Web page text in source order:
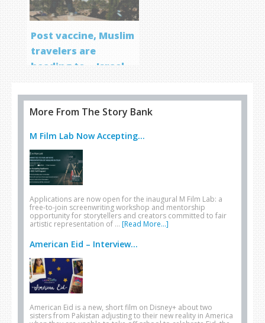
Post vaccine, Muslim
travelers are
heading to… Israel
More From The Story Bank
M Film Lab Now Accepting...
Applications are now open for the inaugural M Film Lab: a
free-to-join screenwriting workshop and mentorship
opportunity for storytellers and creators committed to fair
artistic representation of … [Read More...]
American Eid – Interview...
American Eid is a new, short film on Disney+ about two
sisters from Pakistan adjusting to their new reality in America